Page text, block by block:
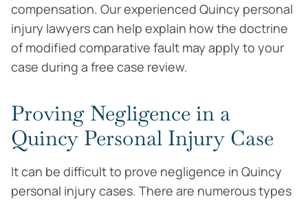
compensation. Our experienced Quincy personal
injury lawyers can help explain how the doctrine
of modified comparative fault may apply to your
case during a free case review.
Proving Negligence in a
Quincy Personal Injury Case
It can be difficult to prove negligence in Quincy
personal injury cases. There are numerous types